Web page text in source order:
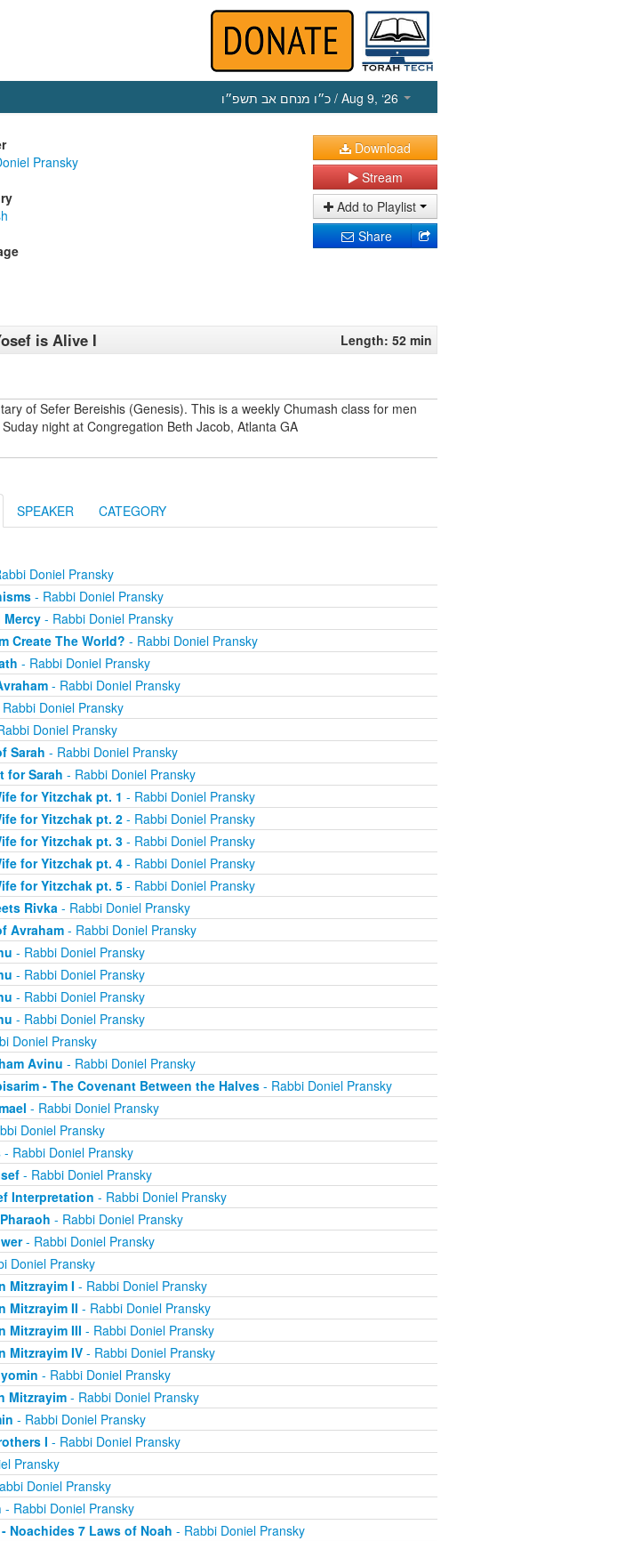
כ״ו מנחם אב תשפ״ו / Aug 9, ‘26
Pransky
Download
Stream
Add to Playlist
Share
is Alive I Length: 52 min
of Sefer Bereishis (Genesis). This is a weekly Chumash class for men
night at Congregation Beth Jacob, Atlanta GA
SPEAKER CATEGORY
Doniel Pransky
- Rabbi Doniel Pransky
Mercy- Rabbi Doniel Pransky
Create The World? - Rabbi Doniel Pransky
- Rabbi Doniel Pransky
- Rabbi Doniel Pransky
Doniel Pransky
Doniel Pransky
Sarah - Rabbi Doniel Pransky
for Sarah - Rabbi Doniel Pransky
for Yitzchak pt. 1 - Rabbi Doniel Pransky
for Yitzchak pt. 2- Rabbi Doniel Pransky
for Yitzchak pt. 3- Rabbi Doniel Pransky
for Yitzchak pt. 4- Rabbi Doniel Pransky
for Yitzchak pt. 5- Rabbi Doniel Pransky
Rivka- Rabbi Doniel Pransky
Avraham- Rabbi Doniel Pransky
- Rabbi Doniel Pransky
- Rabbi Doniel Pransky
- Rabbi Doniel Pransky
- Rabbi Doniel Pransky
Doniel Pransky
Avinu - Rabbi Doniel Pransky
- The Covenant Between the Halves- Rabbi Doniel Pransky
- Rabbi Doniel Pransky
Doniel Pransky
- Rabbi Doniel Pransky
- Rabbi Doniel Pransky
Interpretation - Rabbi Doniel Pransky
- Rabbi Doniel Pransky
- Rabbi Doniel Pransky
Doniel Pransky
Mitzrayim I - Rabbi Doniel Pransky
Mitzrayim II - Rabbi Doniel Pransky
Mitzrayim III - Rabbi Doniel Pransky
Mitzrayim IV- Rabbi Doniel Pransky
- Rabbi Doniel Pransky
Mitzrayim- Rabbi Doniel Pransky
- Rabbi Doniel Pransky
I - Rabbi Doniel Pransky
Pransky
Doniel Pransky
- Rabbi Doniel Pransky
Noachides 7 Laws of Noah - Rabbi Doniel Pransky